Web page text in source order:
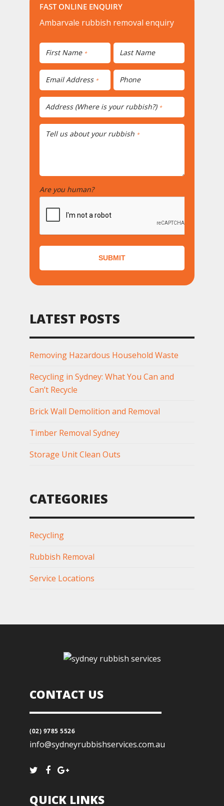
FAST ONLINE ENQUIRY
Ambarvale rubbish removal enquiry
First Name * Last Name
Email Address * Phone
Address (Where is your rubbish?) *
Tell us about your rubbish *
Are you human?
SUBMIT
LATEST POSTS
Removing Hazardous Household Waste
Recycling in Sydney: What You Can and
Can’t Recycle
Brick Wall Demolition and Removal
Timber Removal Sydney
Storage Unit Clean Outs
CATEGORIES
Recycling
Rubbish Removal
Service Locations
CONTACT US
(02) 9785 5526
info@sydneyrubbishservices.com.au
QUICK LINKS